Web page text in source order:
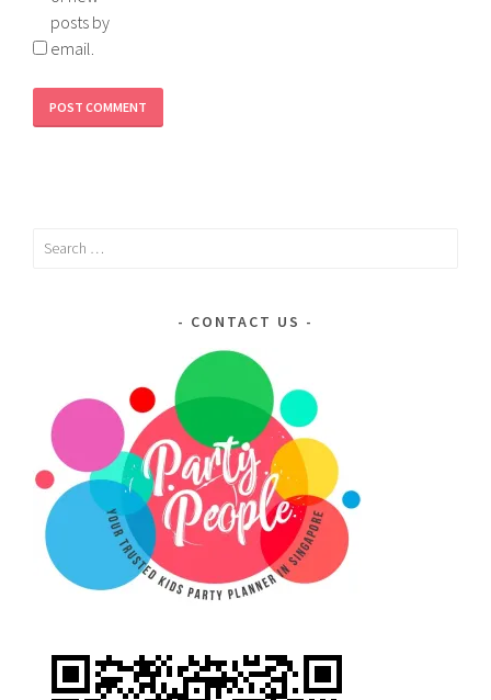
posts by
email.
Search
CONTACT US